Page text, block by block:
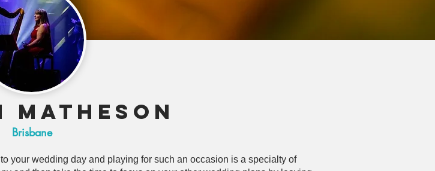
Matheson
Brisbane
your wedding day and playing for such an occasion is a specialty of